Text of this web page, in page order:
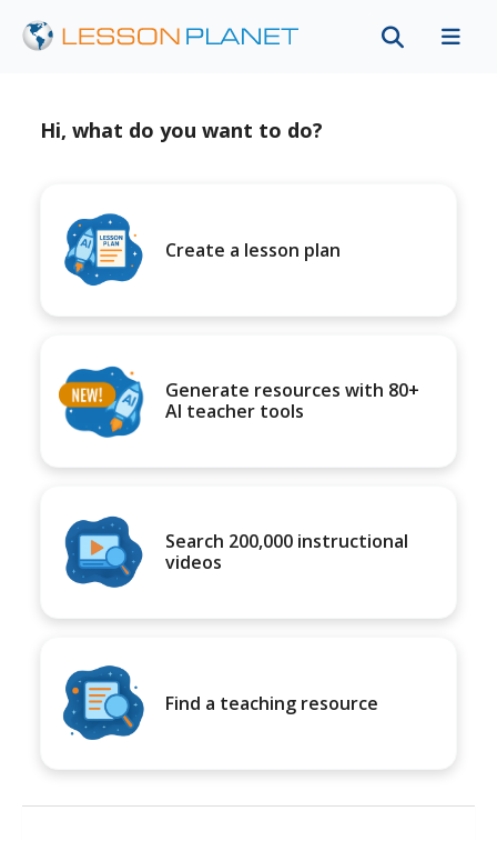
Hi, what do you want to do?
Create a lesson plan
Generate resources with 80+
AI teacher tools
Search 200,000 instructional
videos
Find a teaching resource